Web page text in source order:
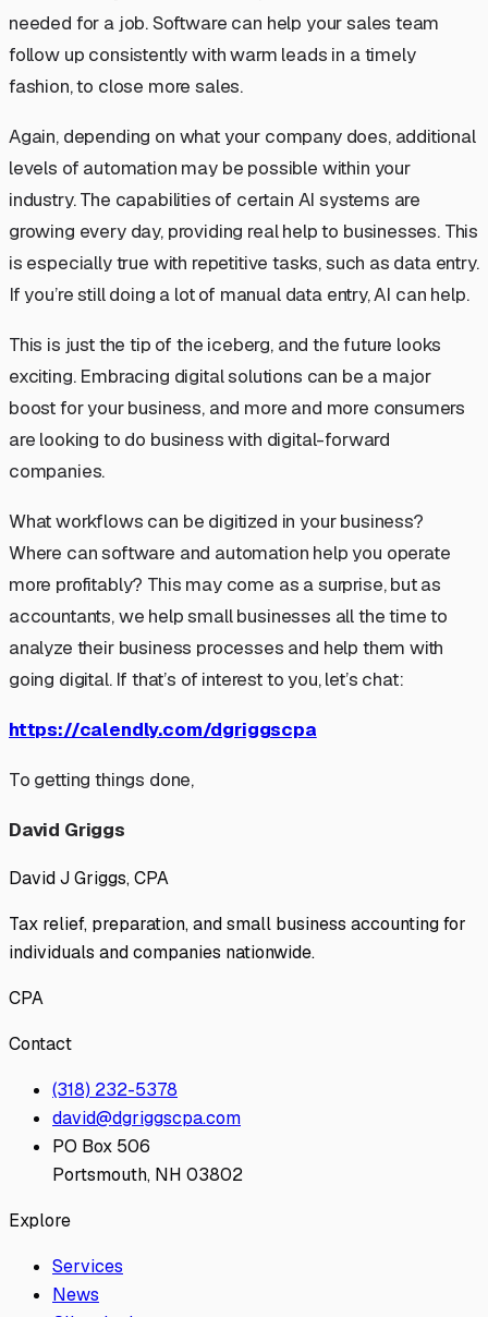
needed for a job. Software can help your sales team
follow up consistently with warm leads in a timely
fashion, to close more sales.
Again, depending on what your company does, additional
levels of automation may be possible within your
industry. The capabilities of certain AI systems are
growing every day, providing real help to businesses. This
is especially true with repetitive tasks, such as data entry.
If you’re still doing a lot of manual data entry, AI can help.
This is just the tip of the iceberg, and the future looks
exciting. Embracing digital solutions can be a major
boost for your business, and more and more consumers
are looking to do business with digital-forward
companies.
What workflows can be digitized in your business?
Where can software and automation help you operate
more profitably? This may come as a surprise, but as
accountants, we help small businesses all the time to
analyze their business processes and help them with
going digital. If that’s of interest to you, let’s chat:
https://calendly.com/dgriggscpa
To getting things done,
David Griggs
David J Griggs, CPA
Tax relief, preparation, and small business accounting for
individuals and companies nationwide.
CPA
Contact
(318) 232-5378
david@dgriggscpa.com
PO Box 506
Portsmouth, NH 03802
Explore
Services
News